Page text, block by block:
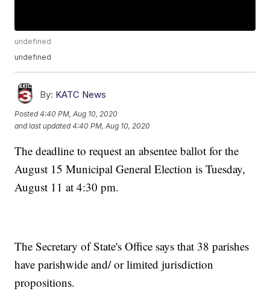
undefined
undefined
By: KATC News
Posted4:40 PM, Aug 10, 2020
and last updated 4:40 PM, Aug 10, 2020
The deadline to request an absentee ballot for the
August 15 Municipal General Election is Tuesday,
August 11 at 4:30 pm.
The Secretary of State's Office says that 38 parishes
have parishwide and/ or limited jurisdiction
propositions.